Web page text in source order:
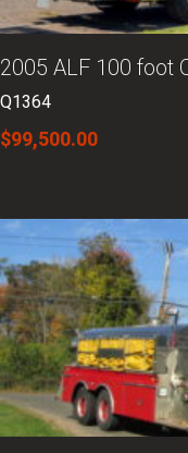
2005 ALF 100 foot
Q1364
$99,500.00